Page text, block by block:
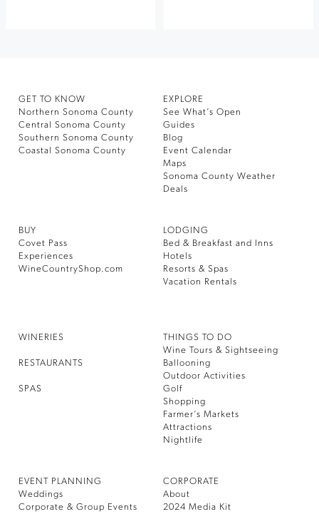
GET TO KNOW
Northern Sonoma County
Central Sonoma County
Southern Sonoma County
Coastal Sonoma County
EXPLORE
See What’s Open
Guides
Blog
Event Calendar
Maps
Sonoma County Weather
Deals
BUY
Covet Pass
Experiences
WineCountryShop.com
LODGING
Bed & Breakfast and Inns
Hotels
Resorts & Spas
Vacation Rentals
WINERIES
RESTAURANTS
SPAS
THINGS TO DO
Wine Tours & Sightseeing
Ballooning
Outdoor Activities
Golf
Shopping
Farmer’s Markets
Attractions
Nightlife
EVENT PLANNING
Weddings
Corporate & Group Events
CORPORATE
About
2024 Media Kit